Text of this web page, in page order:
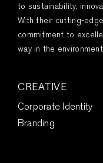
to sustainability,
With their cutting-
commitment to
way in the
CREATIVE
Corporate Identity
Branding